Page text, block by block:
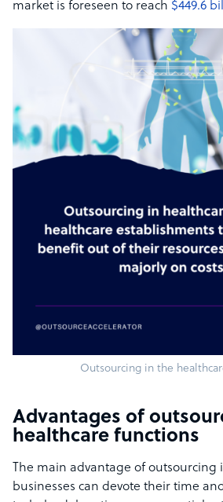
market is foreseen to reach $449.6
Outsourcing in the
Advantages of
healthcare functions
The main advantage of outsourcing
businesses can devote their time